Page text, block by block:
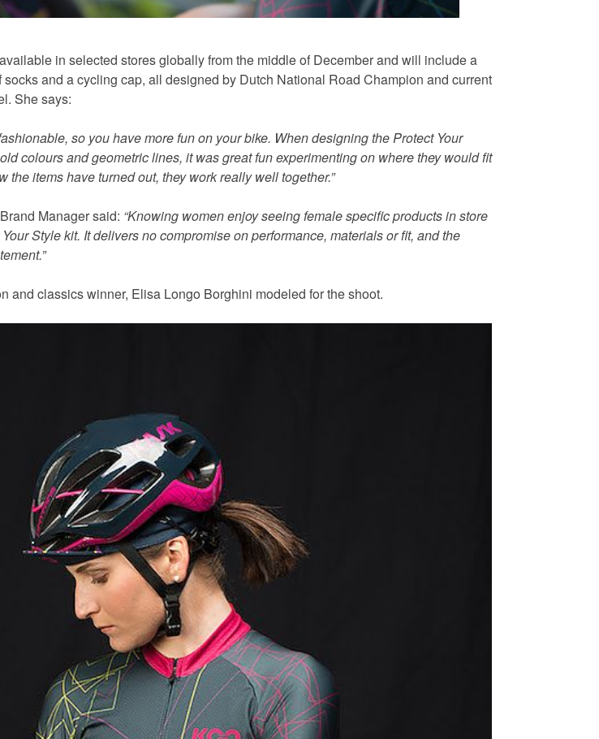
in selected stores globally from the middle of December and will include a
socks and a cycling cap, all designed by Dutch National Road Champion and current
She says:
so you have more fun on your bike. When designing the Protect Your
colours and geometric lines, it was great fun experimenting on where they would fit
the items have turned out, they work really well together.”
Manager said: “Knowing women enjoy seeing female specific products in store
Style kit. It delivers no compromise on performance, materials or fit, and the
and classics winner, Elisa Longo Borghini modeled for the shoot.